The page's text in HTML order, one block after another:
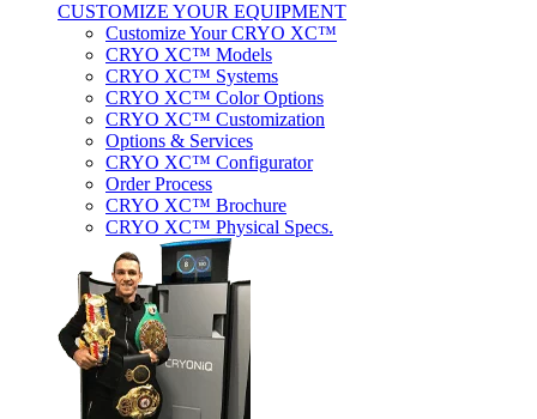
CUSTOMIZE YOUR EQUIPMENT
Customize Your CRYO XC™
CRYO XC™ Models
CRYO XC™ Systems
CRYO XC™ Color Options
CRYO XC™ Customization
Options & Services
CRYO XC™ Configurator
Order Process
CRYO XC™ Brochure
CRYO XC™ Physical Specs.